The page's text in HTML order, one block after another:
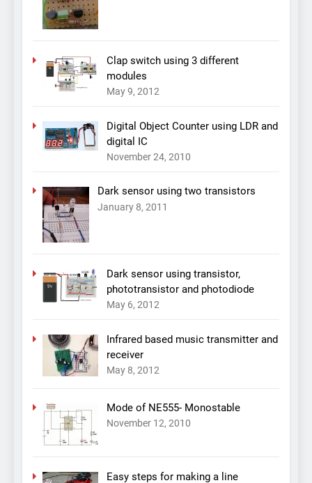
Clap switch using 3 different
modules
May 9, 2012
Digital Object Counter using LDR and
digital IC
November 24, 2010
Dark sensor using two transistors
January 8, 2011
Dark sensor using transistor,
phototransistor and photodiode
May 6, 2012
Infrared based music transmitter and
receiver
May 8, 2012
Mode of NE555- Monostable
November 12, 2010
Easy steps for making a line